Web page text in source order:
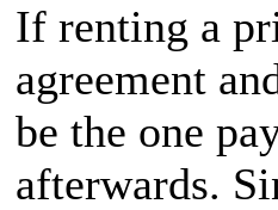
If renting a
agreement
be the one
afterwards.